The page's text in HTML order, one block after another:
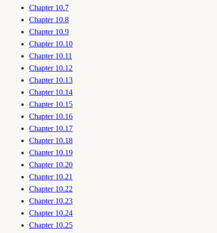
Chapter 10.7
Chapter 10.8
Chapter 10.9
Chapter 10.10
Chapter 10.11
Chapter 10.12
Chapter 10.13
Chapter 10.14
Chapter 10.15
Chapter 10.16
Chapter 10.17
Chapter 10.18
Chapter 10.19
Chapter 10.20
Chapter 10.21
Chapter 10.22
Chapter 10.23
Chapter 10.24
Chapter 10.25